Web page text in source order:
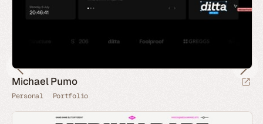
Michael Pumo
Personal Portfolio